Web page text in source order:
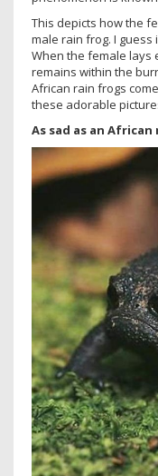
This depicts how the
male rain frog. I guess
When the female lays
remains within the
African rain frogs
these adorable
As sad as an